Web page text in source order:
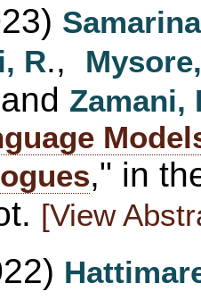
R.,
Zamani,
," in
[View